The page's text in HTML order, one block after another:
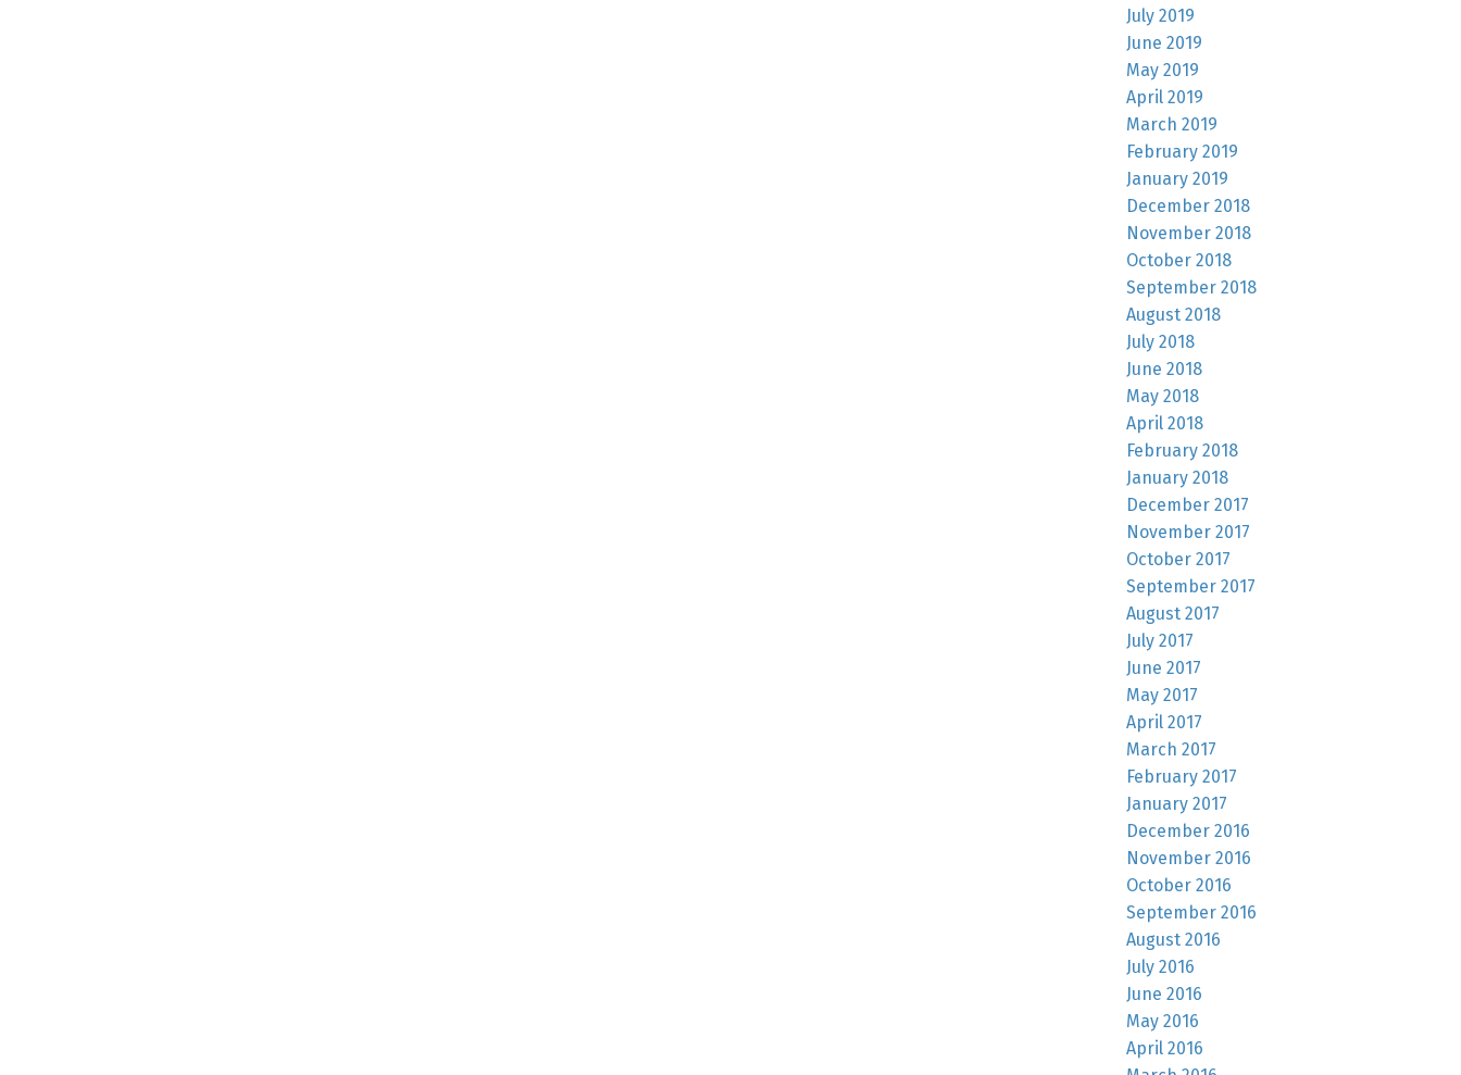
July 2019
June 2019
May 2019
April 2019
March 2019
February 2019
January 2019
December 2018
November 2018
October 2018
September 2018
August 2018
July 2018
June 2018
May 2018
April 2018
February 2018
January 2018
December 2017
November 2017
October 2017
September 2017
August 2017
July 2017
June 2017
May 2017
April 2017
March 2017
February 2017
January 2017
December 2016
November 2016
October 2016
September 2016
August 2016
July 2016
June 2016
May 2016
April 2016